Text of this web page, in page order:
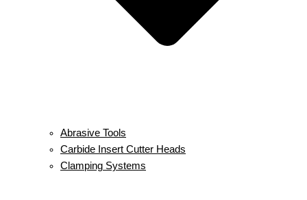
Abrasive Tools
Carbide Insert Cutter Heads
Clamping Systems